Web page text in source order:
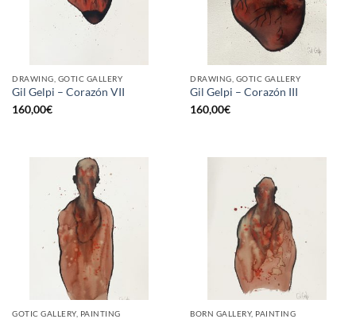
DRAWING, GOTIC GALLERY
Gil Gelpi – Corazón VII
160,00€
DRAWING, GOTIC GALLERY
Gil Gelpi – Corazón III
160,00€
GOTIC GALLERY, PAINTING BORN GALLERY, PAINTING